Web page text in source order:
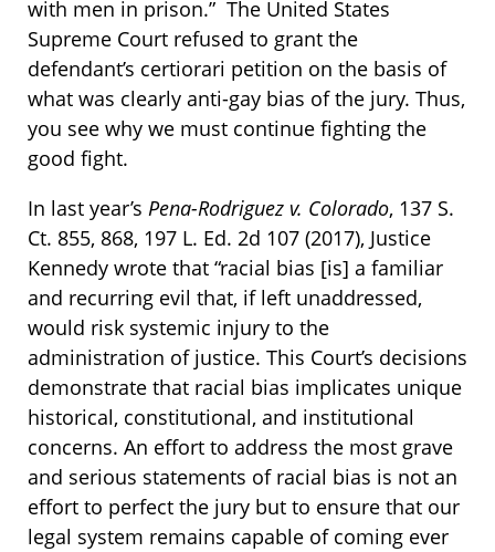
with men in prison.” The United States
Supreme Court refused to grant the
defendant’s certiorari petition on the basis of
what was clearly anti-gay bias of the jury. Thus,
you see why we must continue fighting the
good fight.
In last year’s Pena-Rodriguez v. Colorado, 137 S.
Ct. 855, 868, 197 L. Ed. 2d 107 (2017), Justice
Kennedy wrote that “racial bias [is] a familiar
and recurring evil that, if left unaddressed,
would risk systemic injury to the
administration of justice. This Court’s decisions
demonstrate that racial bias implicates unique
historical, constitutional, and institutional
concerns. An effort to address the most grave
and serious statements of racial bias is not an
effort to perfect the jury but to ensure that our
legal system remains capable of coming ever